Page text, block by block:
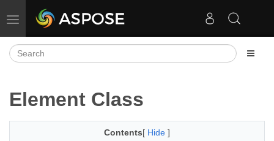
Toggle navigation
Element Class
Contents[ Hide ]